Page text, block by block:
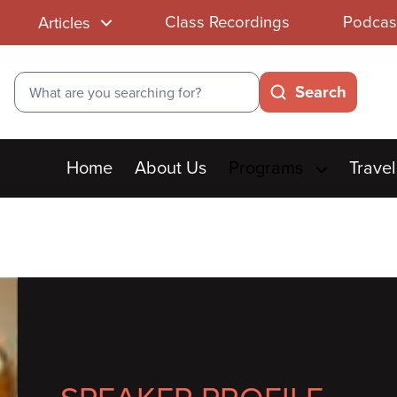
Articles Class Recordings
Search
Search
Main
menu
Home About Us Travel